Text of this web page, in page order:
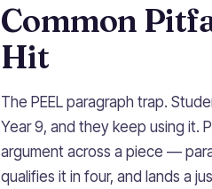
Common
Hit
The PEEL paragraph trap.
Year 9, and they keep using it.
argument across a piece —
qualifies it in four, and lands a